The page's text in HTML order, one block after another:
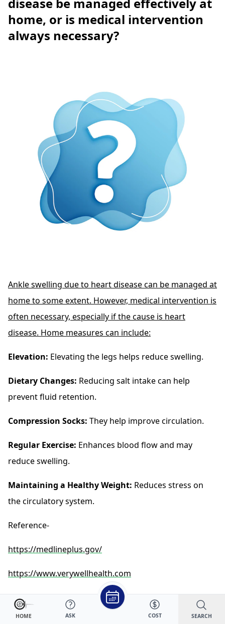
home, or is medical intervention
always necessary?
Ankle swelling due to heart disease can be managed at
home to some extent. However, medical intervention is
often necessary, especially if the cause is heart
disease. Home measures can include:
Elevation: Elevating the legs helps reduce swelling.
Dietary Changes: Reducing salt intake can help
prevent fluid retention.
Compression Socks: They help improve circulation.
Regular Exercise: Enhances blood flow and may
reduce swelling.
Maintaining a Healthy Weight: Reduces stress on
the circulatory system.
Reference-
https://medlineplus.gov/
https://www.verywellhealth.com
https://www.webmd.com/
HOME ASK COST SEARCH